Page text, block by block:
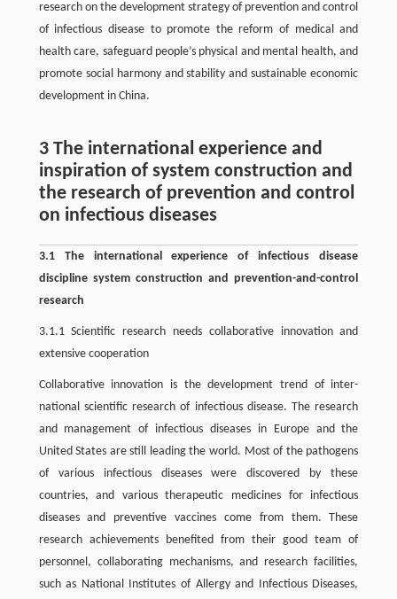
research on the development strategy of prevention and control
of infectious disease to promote the reform of medical and
health care, safeguard people’s physical and mental health, and
promote social harmony and stability and sustainable economic
development in China.
3 The international experience and
inspiration of system construction and
the research of prevention and control
on infectious diseases
3.1 The international experience of infectious disease
discipline system construction and prevention-and-control
research
3.1.1 Scientific research needs collaborative innovation and
extensive cooperation
Collaborative innovation is the development trend of inter-
national scientific research of infectious disease. The research
and management of infectious diseases in Europe and the
United States are still leading the world. Most of the pathogens
of various infectious diseases were discovered by these
countries, and various therapeutic medicines for infectious
diseases and preventive vaccines come from them. These
research achievements benefited from their good team of
personnel, collaborating mechanisms, and research facilities,
such as National Institutes of Allergy and Infectious Diseases,